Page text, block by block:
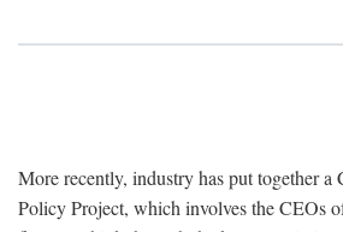
More recently, industry has put together a
Policy Project, which involves the CEOs